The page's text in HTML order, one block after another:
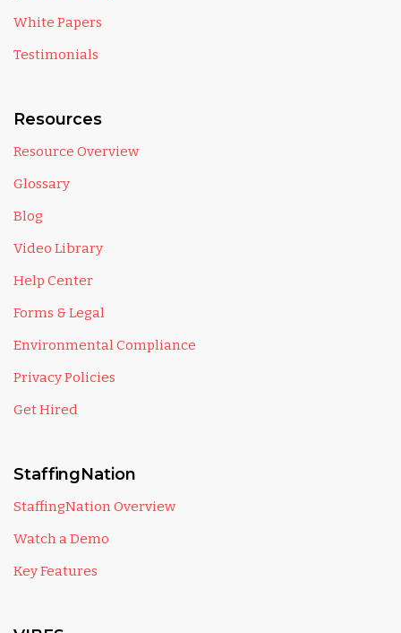
White Papers
Testimonials
Resources
Resource Overview
Glossary
Blog
Video Library
Help Center
Forms & Legal
Environmental Compliance
Privacy Policies
Get Hired
StaffingNation
StaffingNation Overview
Watch a Demo
Key Features